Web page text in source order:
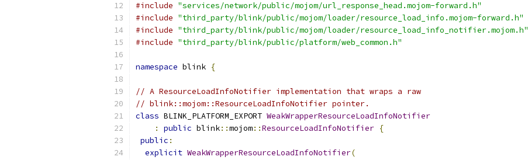
#include "services/network/public/mojom/url_response_head.mojom-forward.h"
#include "third_party/blink/public/mojom/loader/resource_load_info.mojom-forward.h"
#include "third_party/blink/public/mojom/loader/resource_load_info_notifier.mojom.h"
#include "third_party/blink/public/platform/web_common.h"
namespace blink {
// A ResourceLoadInfoNotifier implementation that wraps a raw
// blink::mojom::ResourceLoadInfoNotifier pointer.
class BLINK_PLATFORM_EXPORT WeakWrapperResourceLoadInfoNotifier
:
public blink::mojom::ResourceLoadInfoNotifier {
public :
explicit WeakWrapperResourceLoadInfoNotifier(